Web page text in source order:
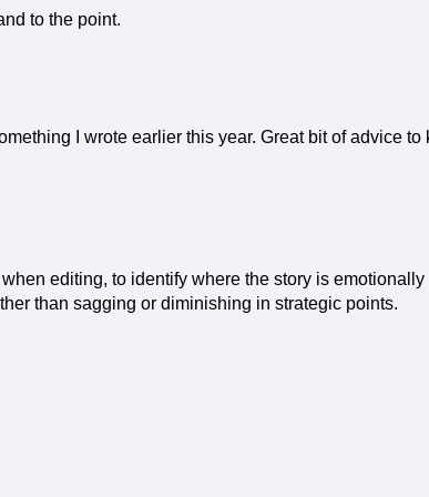
to the point.
I wrote earlier this year. Great bit of advice to
editing, to identify where the story is emotionally
than sagging or diminishing in strategic points.